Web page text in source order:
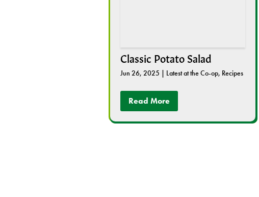
Classic Potato Salad
Jun 26, 2025 | Latest at the Co-op, Recipes
Read More